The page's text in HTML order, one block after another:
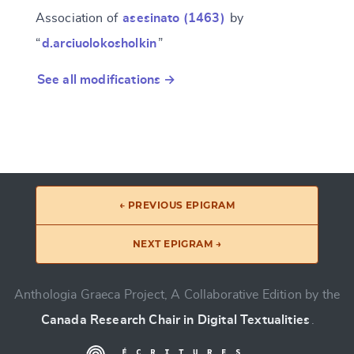
Association of asesinato (1463)
by
“d.arciuolokosholkin”
See all modifications →
← PREVIOUS EPIGRAM
NEXT EPIGRAM →
Anthologia Graeca Project, A Collaborative Edition by the
Canada Research Chair in Digital Textualities